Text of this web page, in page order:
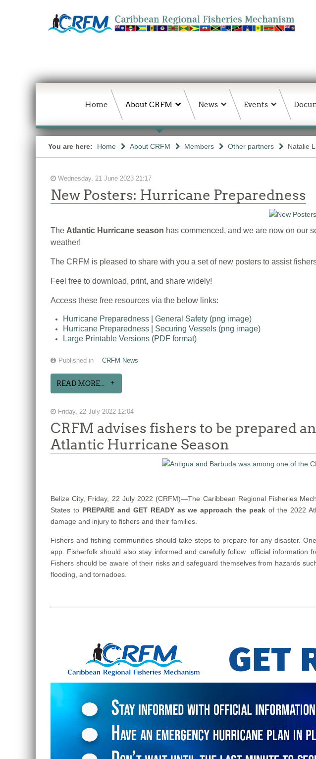
Home About CRFM News Events
You are here: Home About CRFM Members Other partners Natalie
Wednesday, 21 June 2023 21:17
New Posters: Hurricane Preparedness
The Atlantic Hurricane season has commenced, and we are now on our
weather!
The CRFM is pleased to share with you a set of new posters to assist
Feel free to download, print, and share widely!
Access these free resources via the below links:
Hurricane Preparedness | General Safety (png image)
Hurricane Preparedness | Securing Vessels (png image)
Large Printable Versions (PDF format)
Published in CRFM News
READ MORE...
Friday, 22 July 2022 12:04
CRFM advises fishers to be prepared
Atlantic Hurricane Season
Belize City, Friday, 22 July 2022 (CRFM)—The Caribbean Regional Fisheries
States to PREPARE and GET READY as we approach the peakof the 2022
damage and injury to fishers and their families.
Fishers and fishing communities should take steps to prepare for any disaster.
app. Fisherfolk should also stay informed and carefully follow official information
Fishers should be aware of their risks and safeguard themselves from hazards
flooding, and tornadoes.